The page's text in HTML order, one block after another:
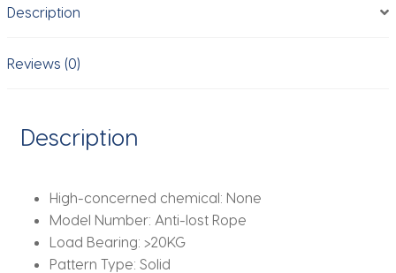
Hand
Band
Toddler
Leash
Harness
quantity
Description
Reviews (0)
Description
High-concerned chemical: None
Model Number: Anti-lost Rope
Load Bearing: >20KG
Pattern Type: Solid